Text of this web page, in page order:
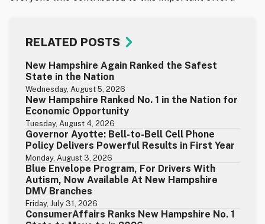
RELATED POSTS
New Hampshire Again Ranked the Safest
State in the Nation
Wednesday, August 5, 2026
New Hampshire Ranked No. 1 in the Nation for
Economic Opportunity
Tuesday, August 4, 2026
Governor Ayotte: Bell-to-Bell Cell Phone
Policy Delivers Powerful Results in First Year
Monday, August 3, 2026
Blue Envelope Program, For Drivers With
Autism, Now Available At New Hampshire
DMV Branches
Friday, July 31, 2026
ConsumerAffairs Ranks New Hampshire No. 1